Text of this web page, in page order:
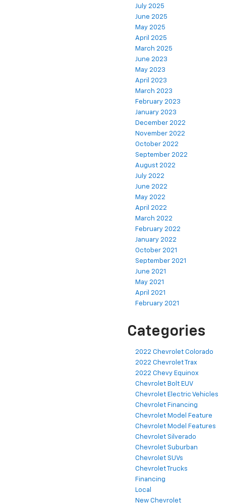
July 2025
June 2025
May 2025
April 2025
March 2025
June 2023
May 2023
April 2023
March 2023
February 2023
January 2023
December 2022
November 2022
October 2022
September 2022
August 2022
July 2022
June 2022
May 2022
April 2022
March 2022
February 2022
January 2022
October 2021
September 2021
June 2021
May 2021
April 2021
February 2021
Categories
2022 Chevrolet Colorado
2022 Chevrolet Trax
2022 Chevy Equinox
Chevrolet Bolt EUV
Chevrolet Electric Vehicles
Chevrolet Financing
Chevrolet Model Feature
Chevrolet Model Features
Chevrolet Silverado
Chevrolet Suburban
Chevrolet SUVs
Chevrolet Trucks
Financing
Local
New Chevrolet